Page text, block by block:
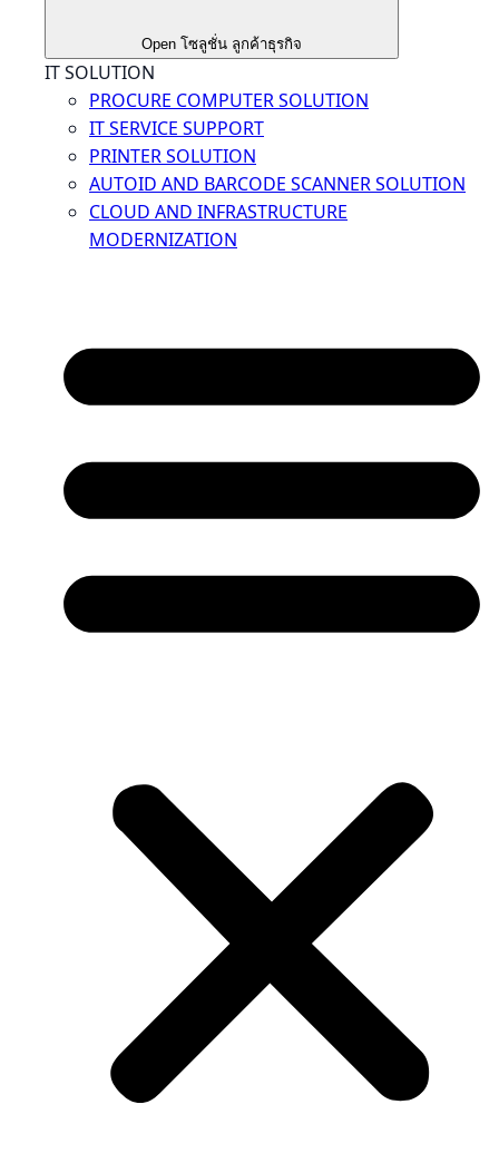
Open โซลูชั่น ลูกค้าธุรกิจ
IT SOLUTION
PROCURE COMPUTER SOLUTION
IT SERVICE SUPPORT
PRINTER SOLUTION
AUTOID AND BARCODE SCANNER SOLUTION
CLOUD AND INFRASTRUCTURE
MODERNIZATION